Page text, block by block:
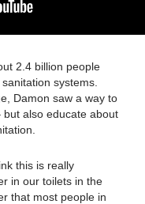
2.4 billion people
systems.
Damon saw a way to
also educate about
this is really
in our toilets in the
that most people in